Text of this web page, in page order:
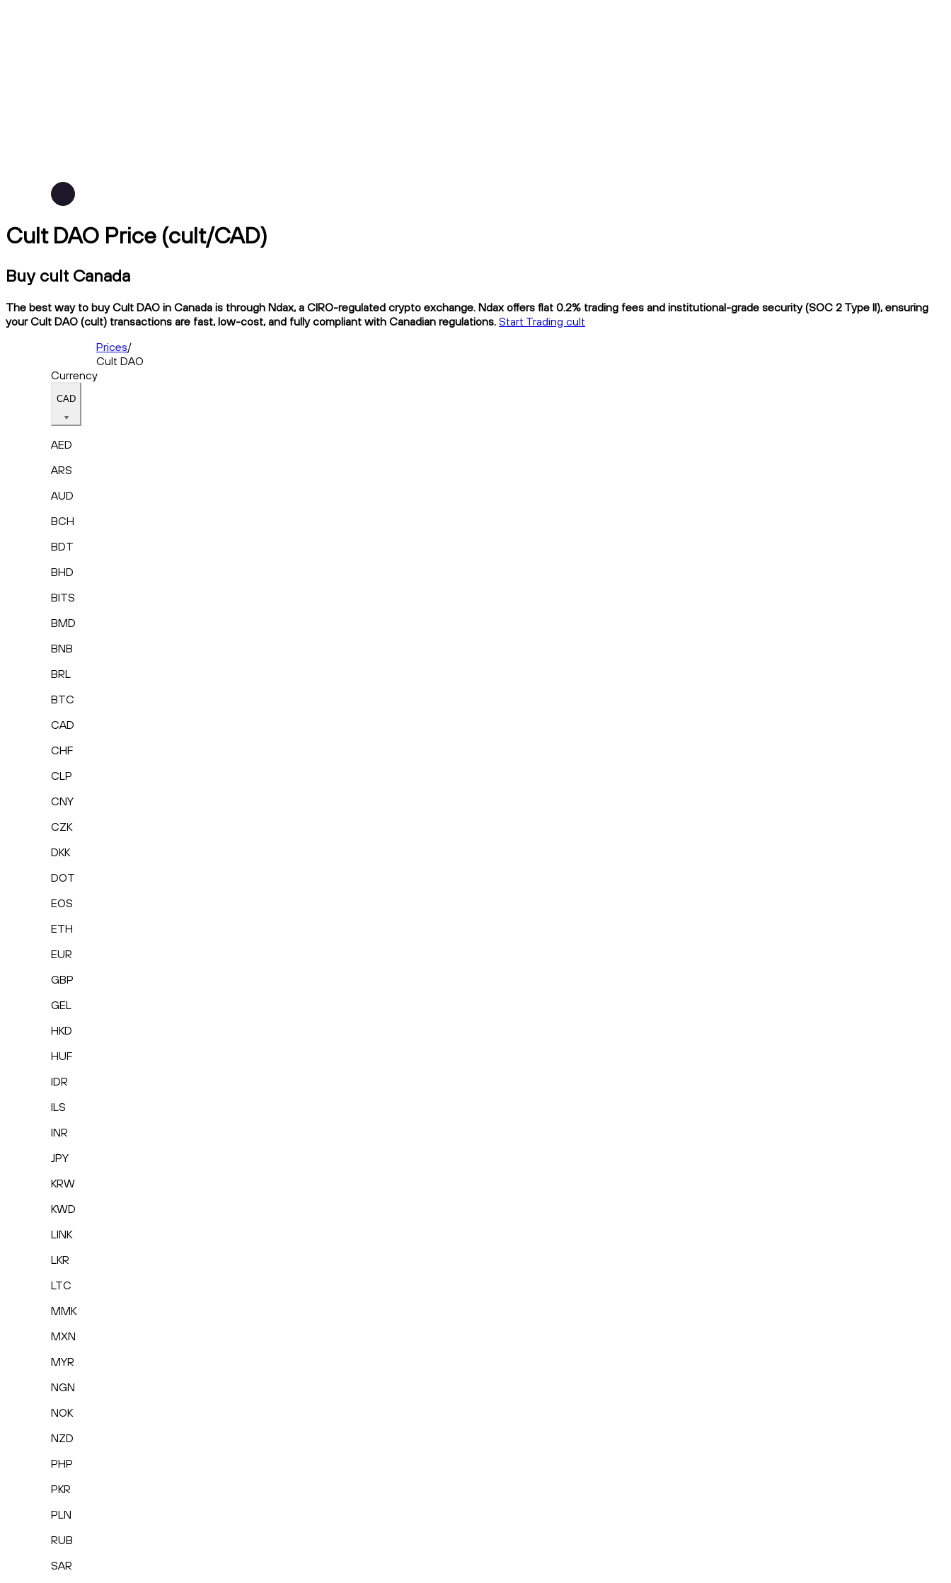
Cult DAO Price (cult/CAD)
Buy cult Canada
The best way to buy Cult DAO in Canada is through Ndax, a CIRO-regulated crypto exchange. Ndax offers flat 0.2% trading fees and institutional-grade security (SOC 2 Type II), ensuring
your Cult DAO (cult) transactions are fast, low-cost, and fully compliant with Canadian regulations. Start Trading cult
Prices/
Cult DAO
Currency
CAD
AED
ARS
AUD
BCH
BDT
BHD
BITS
BMD
BNB
BRL
BTC
CAD
CHF
CLP
CNY
CZK
DKK
DOT
EOS
ETH
EUR
GBP
GEL
HKD
HUF
IDR
ILS
INR
JPY
KRW
KWD
LINK
LKR
LTC
MMK
MXN
MYR
NGN
NOK
NZD
PHP
PKR
PLN
RUB
SAR